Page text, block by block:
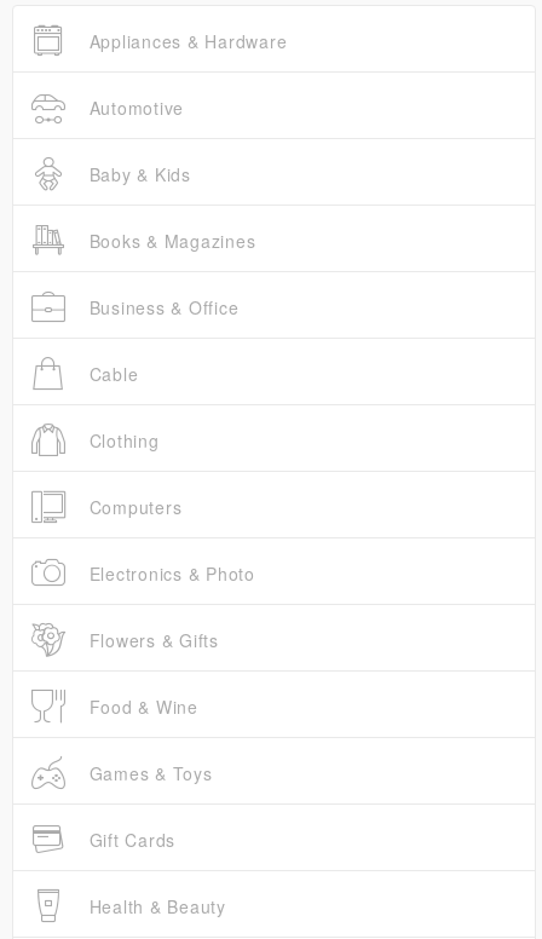
Appliances & Hardware
Automotive
Baby & Kids
Books & Magazines
Business & Office
Cable
Clothing
Computers
Electronics & Photo
Flowers & Gifts
Food & Wine
Games & Toys
Gift Cards
Health & Beauty